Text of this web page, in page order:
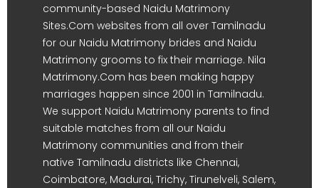
community-based Naidu Matrimony
Sites.Com websites from all over Tamilnadu
for our Naidu Matrimony brides and Naidu
Matrimony grooms to fix their marriage. Nila
Matrimony.Com has been making happy
marriages happen since 2001 in Tamilnadu.
We support Naidu Matrimony parents to find
suitable matches from all our Naidu
Matrimony communities and from their
native Tamilnadu districts like Chennai,
Coimbatore, Madurai, Trichy, Tirunelveli, Salem,